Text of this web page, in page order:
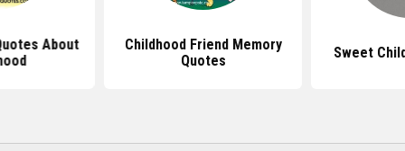
Memory
Sweet Childhood Quotes Quotes